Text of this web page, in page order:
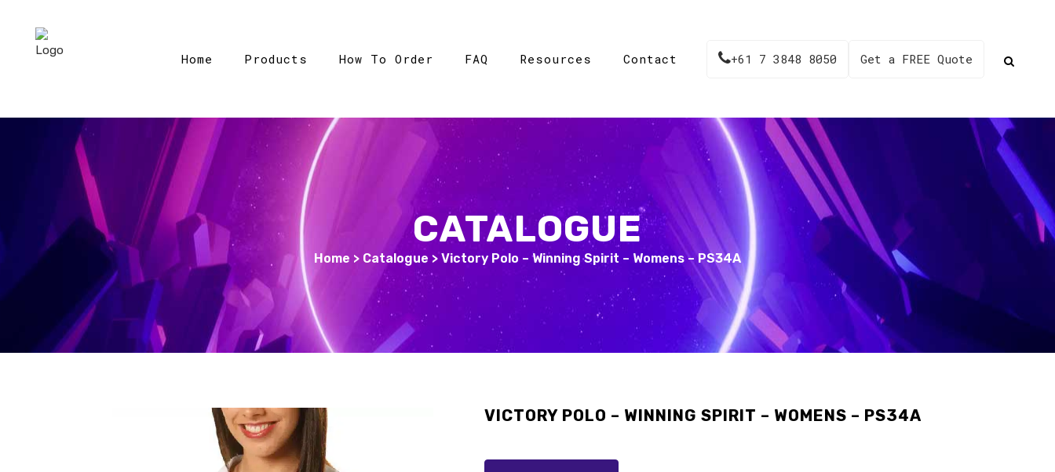
+61 7 3848 8050 Get a FREE Quote
Home Products How To Order FAQ Resources Contact
CATALOGUE
Home > Catalogue >Victory Polo – Winning Spirit – Womens – PS34A
VICTORY POLO – WINNING SPIRIT – WOMENS – PS34A